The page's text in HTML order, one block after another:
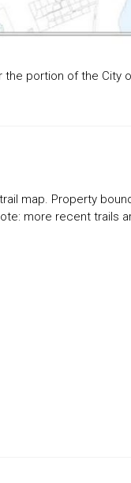
the portion of the City
map. Property
more recent trails